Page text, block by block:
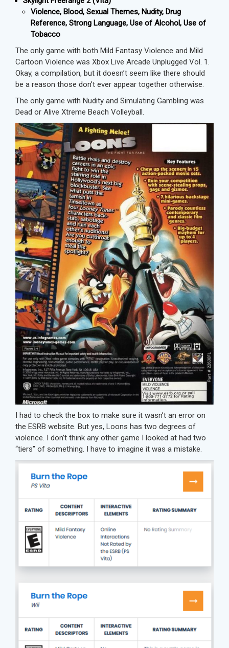
Violence, Blood, Sexual Themes, Nudity, Drug
Reference, Strong Language, Use of Alcohol, Use of
Tobacco
The only game with both Mild Fantasy Violence and Mild
Cartoon Violence was Xbox Live Arcade Unplugged Vol. 1.
Okay, a compilation, but it doesn’t seem like there should
be a reason those don’t ever appear together otherwise.
The only game with Nudity and Simulating Gambling was
Dead or Alive Xtreme Beach Volleyball.
I had to check the box to make sure it wasn’t an error on
the ESRB website. But yes, Loons has two degrees of
violence. I don’t think any other game I looked at had two
“tiers” of something. I have to imagine it was a mistake.